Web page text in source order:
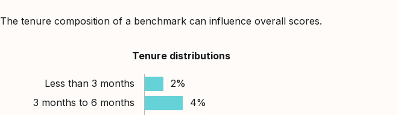
The tenure composition of a benchmark can influence overall scores.
Tenure distributions
Less than 3 months
2%
3 months to 6 months
4%